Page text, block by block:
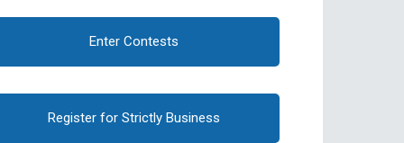
Enter Contests
Register for Strictly Business